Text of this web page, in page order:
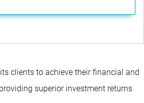
clients to achieve their financial and
superior investment returns